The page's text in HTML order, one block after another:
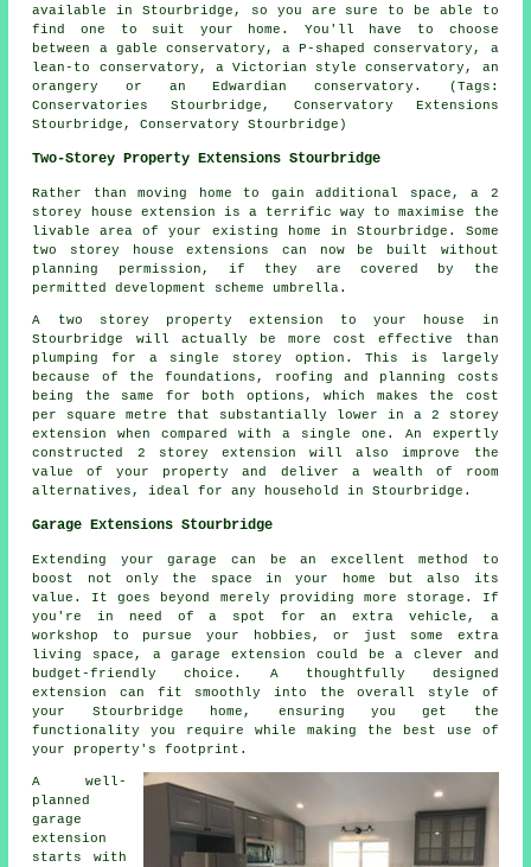
available in Stourbridge, so you are sure to be able to
find one to suit your home. You'll have to choose
between a gable conservatory, a P-shaped conservatory, a
lean-to conservatory, a Victorian style conservatory, an
orangery or an Edwardian conservatory. (Tags:
Conservatories Stourbridge, Conservatory Extensions
Stourbridge, Conservatory Stourbridge)
Two-Storey Property Extensions Stourbridge
Rather than moving home to gain additional space, a 2
storey house extension is a terrific way to maximise the
livable area of your existing home in Stourbridge. Some
two storey house extensions can now be built without
planning permission, if they are covered by the
permitted development scheme umbrella.
A two storey property extension to your house in
Stourbridge will actually be more cost effective than
plumping for a single storey option. This is largely
because of the foundations, roofing and planning costs
being the same for both options, which makes the cost
per square metre that substantially lower in a 2 storey
extension when compared with a single one. An expertly
constructed 2 storey extension will also improve the
value of your property and deliver a wealth of room
alternatives, ideal for any household in Stourbridge.
Garage Extensions Stourbridge
Extending your garage can be an excellent method to
boost not only the space in your home but also its
value. It goes beyond merely providing more storage. If
you're in need of a spot for an extra vehicle, a
workshop to pursue your hobbies, or just some extra
living space, a garage extension could be a clever and
budget-friendly choice. A thoughtfully designed
extension can fit smoothly into the overall style of
your Stourbridge home, ensuring you get the
functionality you require while making the best use of
your property's footprint.
A well-
planned
garage
extension
starts with